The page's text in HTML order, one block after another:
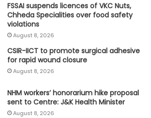
FSSAI suspends licences of VKC Nuts,
Chheda Specialities over food safety
violations
August 8, 2026
CSIR-IICT to promote surgical adhesive
for rapid wound closure
August 8, 2026
NHM workers’ honorarium hike proposal
sent to Centre: J&K Health Minister
August 8, 2026